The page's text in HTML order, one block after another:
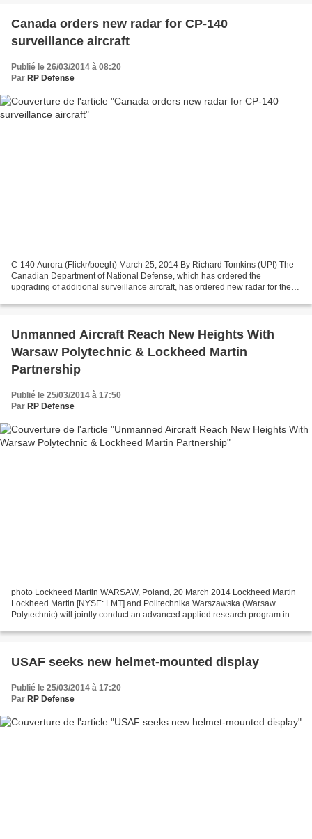
Canada orders new radar for CP-140
surveillance aircraft
Publié le 26/03/2014 à 08:20
Par RP Defense
C-140 Aurora (Flickr/boegh) March 25, 2014 By Richard Tomkins (UPI) The
Canadian Department of National Defense, which has ordered the
upgrading of additional surveillance aircraft, has ordered new radar for the
Unmanned Aircraft Reach New Heights With
Warsaw Polytechnic & Lockheed Martin
Partnership
Publié le 25/03/2014 à 17:50
Par RP Defense
photo Lockheed Martin WARSAW, Poland, 20 March 2014 Lockheed Martin
Lockheed Martin [NYSE: LMT] and Politechnika Warszawska (Warsaw
Polytechnic) will jointly conduct an advanced applied research program in
USAF seeks new helmet-mounted display
Publié le 25/03/2014 à 17:20
Par RP Defense